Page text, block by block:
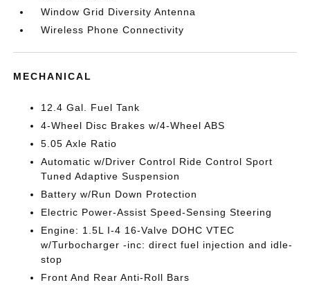
Window Grid Diversity Antenna
Wireless Phone Connectivity
MECHANICAL
12.4 Gal. Fuel Tank
4-Wheel Disc Brakes w/4-Wheel ABS
5.05 Axle Ratio
Automatic w/Driver Control Ride Control Sport
Tuned Adaptive Suspension
Battery w/Run Down Protection
Electric Power-Assist Speed-Sensing Steering
Engine: 1.5L I-4 16-Valve DOHC VTEC
w/Turbocharger -inc: direct fuel injection and idle-
stop
Front And Rear Anti-Roll Bars